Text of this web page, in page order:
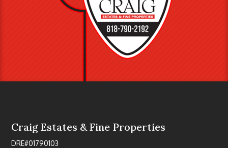
Craig Estates & Fine Properties
DRE#01790103